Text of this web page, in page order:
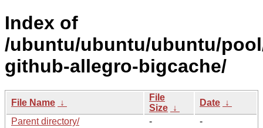
Index of
/ubuntu/ubuntu/ubuntu/
github-allegro-bigcache/
File Name ↓
File
Size ↓
Date ↓
Parent directory/
-
-